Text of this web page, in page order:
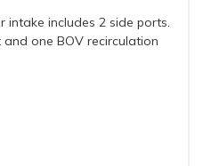
intake includes 2 side ports.
one BOV recirculation